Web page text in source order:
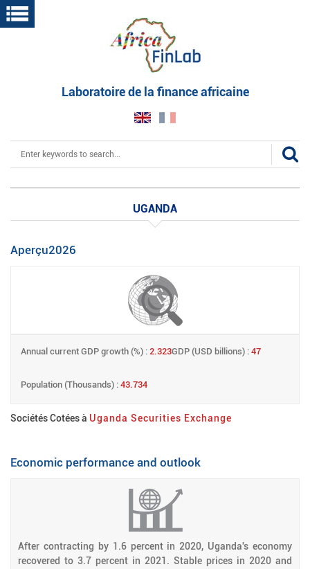
Skip
to
Laboratoire de la finance africaine
Search
UGANDA
Aperçu2026
Annual current GDP growth (%) : 2.323GDP (USD billions) : 47
Population (Thousands) : 43.734
Sociétés Cotées à Uganda Securities Exchange
Economic performance and outlook
After contracting by 1.6 percent in 2020, Uganda's economy
recovered to 3.7 percent in 2021. Stable prices in 2020 and